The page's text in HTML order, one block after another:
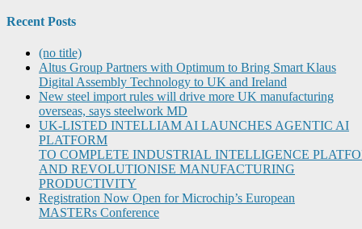
Recent Posts
(no title)
Altus Group Partners with Optimum to Bring Smart Klaus
Digital Assembly Technology to UK and Ireland
New steel import rules will drive more UK manufacturing
overseas, says steelwork MD
UK-LISTED INTELLIAM AI LAUNCHES AGENTIC AI
PLATFORM
TO COMPLETE INDUSTRIAL INTELLIGENCE
AND REVOLUTIONISE MANUFACTURING
PRODUCTIVITY
Registration Now Open for Microchip’s European
MASTERs Conference